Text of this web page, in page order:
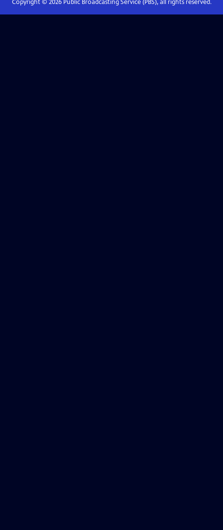
Copyright © 2026Public Broadcasting Service (PBS), all rights reserved.